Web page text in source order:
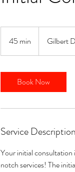
45 min
5
n
Gilbert
Book Now
Service Description
Your initial consultation
notch services! The